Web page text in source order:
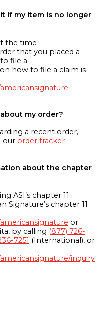
if my item is no longer
the time
that you placed a
file a
how to file a claim is
my order?
a recent order,
our order tracker
about the chapter
ASI’s chapter 11
Signature’s chapter 11
or
by calling (877) 726-
7251 (International), or
inquiry